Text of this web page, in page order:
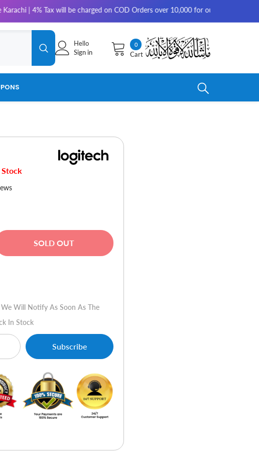
be charged on COD Orders over 10,000 for outside Karachi | 2-3 working
00
items
Cart
Hello
Sign in
SOLD OUT
We Will Notify As Soon As The
In Stock
Subscribe